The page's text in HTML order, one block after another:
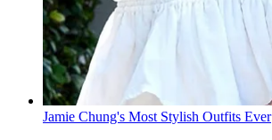
Jamie Chung's Most Stylish Outfits Ever